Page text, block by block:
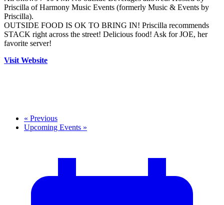
Priscilla of Harmony Music Events (formerly Music & Events by
Priscilla).
OUTSIDE FOOD IS OK TO BRING IN! Priscilla recommends
STACK right across the street! Delicious food! Ask for JOE, her
favorite server!
Visit Website
« Previous
Upcoming Events »